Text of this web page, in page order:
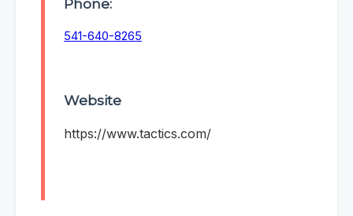
541-640-8265
Website
https://www.tactics.com/